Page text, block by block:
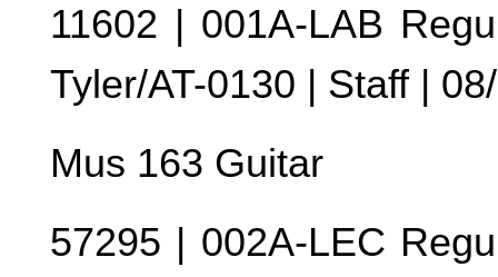
11602 | 001A-LAB
Tyler/AT-0130 | Staff |
Mus 163 Guitar
57295 | 002A-LEC